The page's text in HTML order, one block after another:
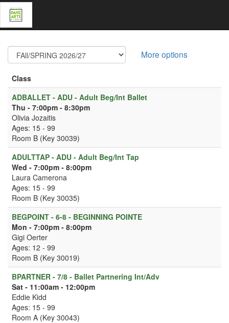
More options
Class
ADBALLET - ADU - Adult Beg/Int Ballet
Thu - 7:00pm - 8:30pm
Olivia Jozaitis
Ages: 15 - 99
Room B (Key 30039)
ADULTTAP - ADU - Adult Beg/Int Tap
Wed - 7:00pm - 8:00pm
Laura Camerona
Ages: 15 - 99
Room B (Key 30035)
BEGPOINT - 6-8 - BEGINNING POINTE
Mon - 7:00pm - 8:00pm
Gigi Oerter
Ages: 12 - 99
Room B (Key 30019)
BPARTNER - 7/8 - Ballet Partnering Int/Adv
Sat - 11:00am - 12:00pm
Eddie Kidd
Ages: 15 - 99
Room A (Key 30043)